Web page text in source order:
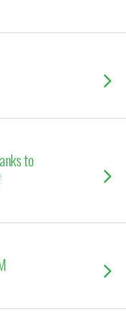
to